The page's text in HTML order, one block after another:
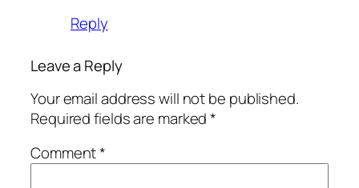
Reply
Leave a Reply
Your email address will not be published.
Required fields are marked*
Comment*